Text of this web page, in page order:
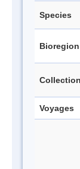
Species
Bioregion
Voyages